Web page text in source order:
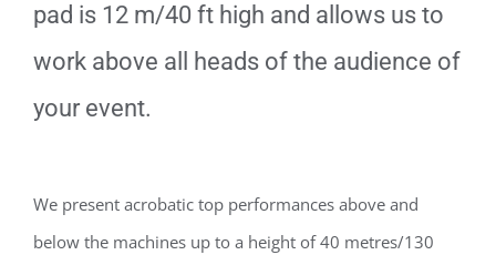
pad is 12 m/40 ft high and allows us to
work above all heads of the audience of
your event.
We present acrobatic top performances above and
below the machines up to a height of 40 metres/130